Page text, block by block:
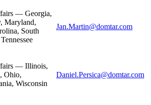
— Georgia,
Maryland,
South
Jan.Martin@domtar.com
— Illinois,
Ohio,
Wisconsin
Daniel.Persica@domtar.com